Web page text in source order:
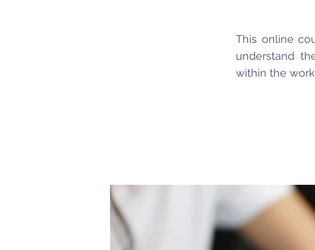
This online
understand
within the